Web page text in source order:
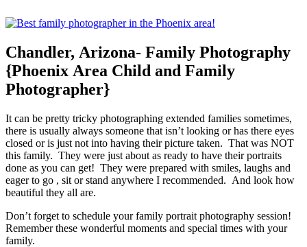
Chandler, Arizona- Family Photography
{Phoenix Area Child and Family
Photographer}
It can be pretty tricky photographing extended families sometimes,
there is usually always someone that isn’t looking or has there eyes
closed or is just not into having their picture taken. That was NOT
this family. They were just about as ready to have their portraits
done as you can get! They were prepared with smiles, laughs and
eager to go , sit or stand anywhere I recommended. And look how
beautiful they all are.
Don’t forget to schedule your family portrait photography session!
Remember these wonderful moments and special times with your
family.